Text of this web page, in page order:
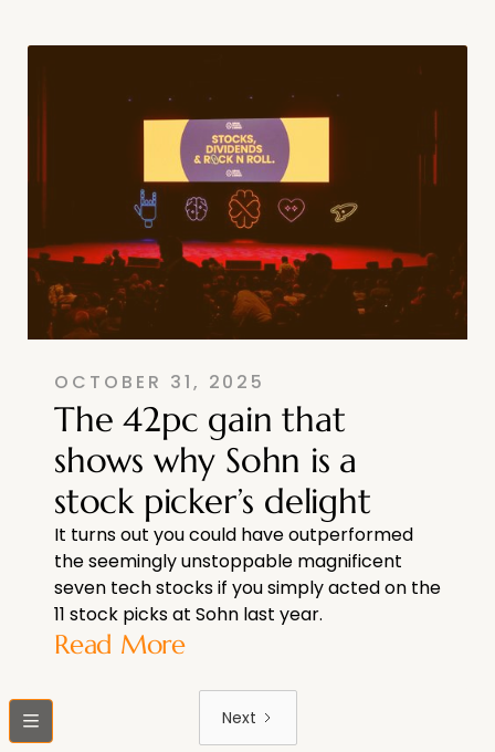
bars
OCTOBER 31, 2025
The 42pc gain that
shows why Sohn is a
stock picker’s delight
It turns out you could have outperformed
the seemingly unstoppable magnificent
seven tech stocks if you simply acted on the
11 stock picks at Sohn last year.
Read More
Next